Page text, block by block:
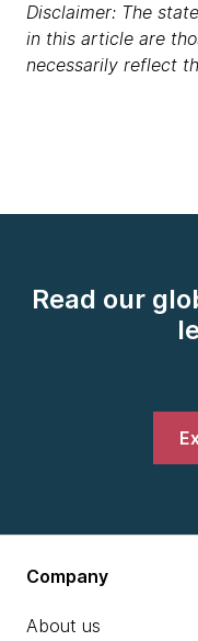
Disclaimer: The
in this article are
necessarily reflect
Read our
Company
About us